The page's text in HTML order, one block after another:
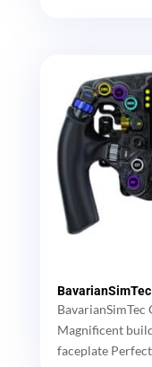
BavarianSimTec
BavarianSimTec
Magnificent
faceplate